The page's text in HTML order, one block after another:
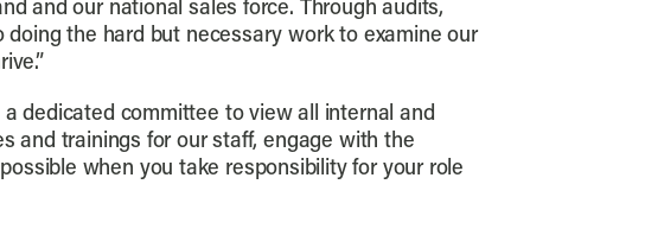
and our national sales force. Through audits,
the hard but necessary work to examine our
dedicated committee to view all internal and
and trainings for our staff, engage with the
when you take responsibility for your role